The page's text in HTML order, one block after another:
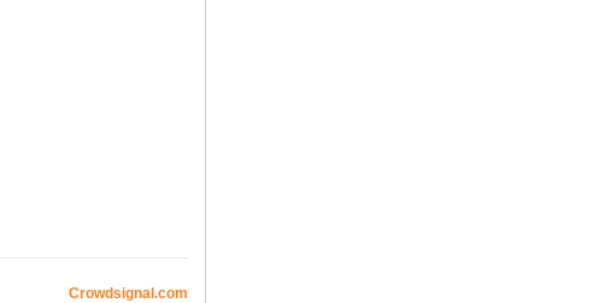
Crowdsignal.com